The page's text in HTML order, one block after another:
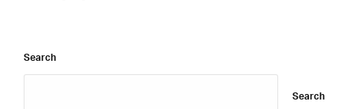
Search
Search